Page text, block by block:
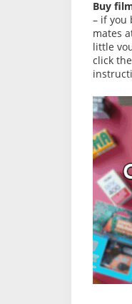
Buy
– if you
mates
little
click